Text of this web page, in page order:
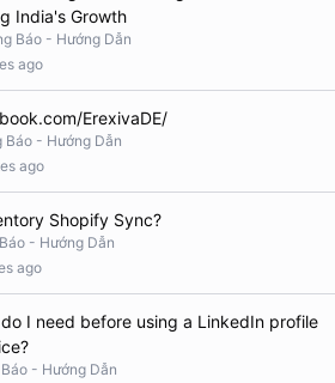
India's Growth
Báo - Hướng Dẫn
ago
ErexivaDE/
Báo - Hướng Dẫn
ago
Shopify Sync?
- Hướng Dẫn
ago
I need before using a LinkedIn profile
- Hướng Dẫn